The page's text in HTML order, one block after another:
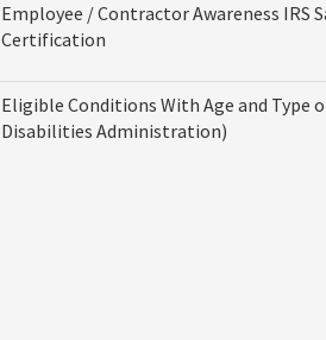
Employee / Contractor Awareness IRS
Certification
Eligible Conditions With Age and Type
Disabilities Administration)